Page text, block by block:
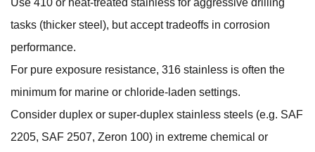
tasks (thicker steel), but accept tradeoffs in corrosion
performance.
For pure exposure resistance, 316 stainless is often the
minimum for marine or chloride-laden settings.
Consider duplex or super-duplex stainless steels (e.g. SAF
2205, SAF 2507, Zeron 100) in extreme chemical or